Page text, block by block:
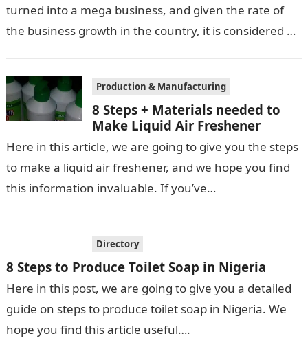
turned into a mega business, and given the rate of
the business growth in the country, it is considered a
Production & Manufacturing
8 Steps + Materials needed to
Make Liquid Air Freshener
Here in this article, we are going to give you the steps
to make a liquid air freshener, and we hope you find
this information invaluable. If you’ve…
Directory
8 Steps to Produce Toilet Soap in Nigeria
Here in this post, we are going to give you a detailed
guide on steps to produce toilet soap in Nigeria. We
hope you find this article useful….